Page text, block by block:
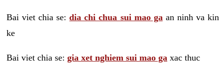
Bai viet chia se:dia chi chua sui mao ga an ninh va kin
ke
Bai viet chia se: gia xet nghiem sui mao ga xac thuc